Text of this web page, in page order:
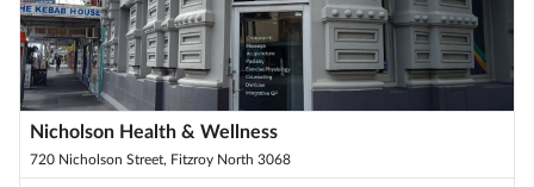
Nicholson Health & Wellness
720 Nicholson Street, Fitzroy North 3068